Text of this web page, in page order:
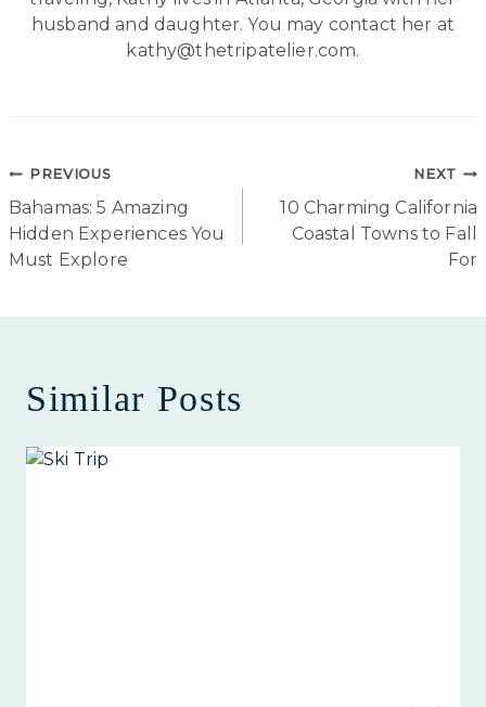
husband and daughter. You may contact her at
kathy@thetripatelier.com.
Post
navigation
PREVIOUS
Bahamas: 5 Amazing
Hidden Experiences You
Must Explore
NEXT
10 Charming California
Coastal Towns to Fall
For
Similar Posts